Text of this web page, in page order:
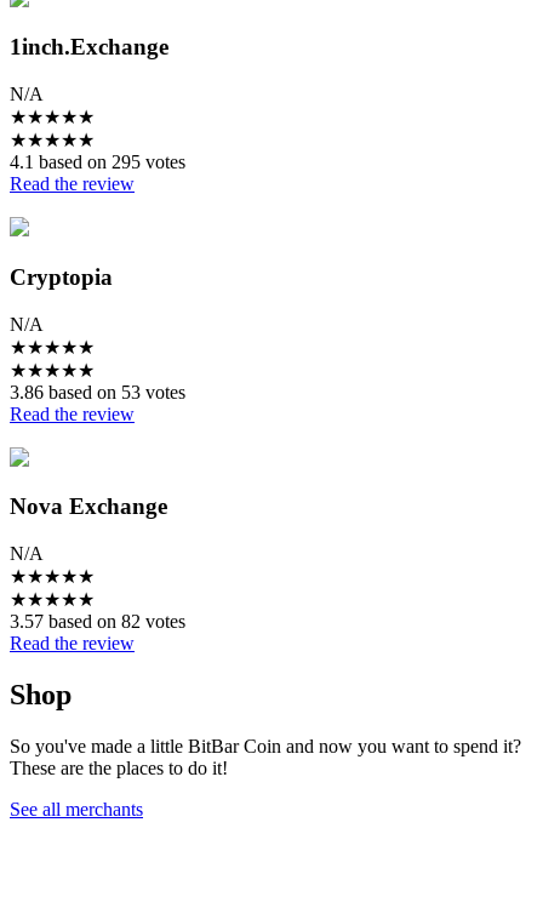
1inch.Exchange
N/A
★★★★★
★★★★★
4.1 based on 295 votes
Read the review
Cryptopia
N/A
★★★★★
★★★★★
3.86 based on 53 votes
Read the review
Nova Exchange
N/A
★★★★★
★★★★★
3.57 based on 82 votes
Read the review
Shop
So you've made a little BitBar Coin and now you want to spend it?
These are the places to do it!
See all merchants